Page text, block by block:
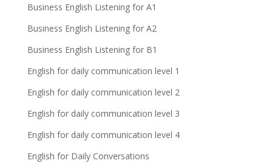
Business English Listening for A1
Business English Listening for A2
Business English Listening for B1
English for daily communication level 1
English for daily communication level 2
English for daily communication level 3
English for daily communication level 4
English for Daily Conversations